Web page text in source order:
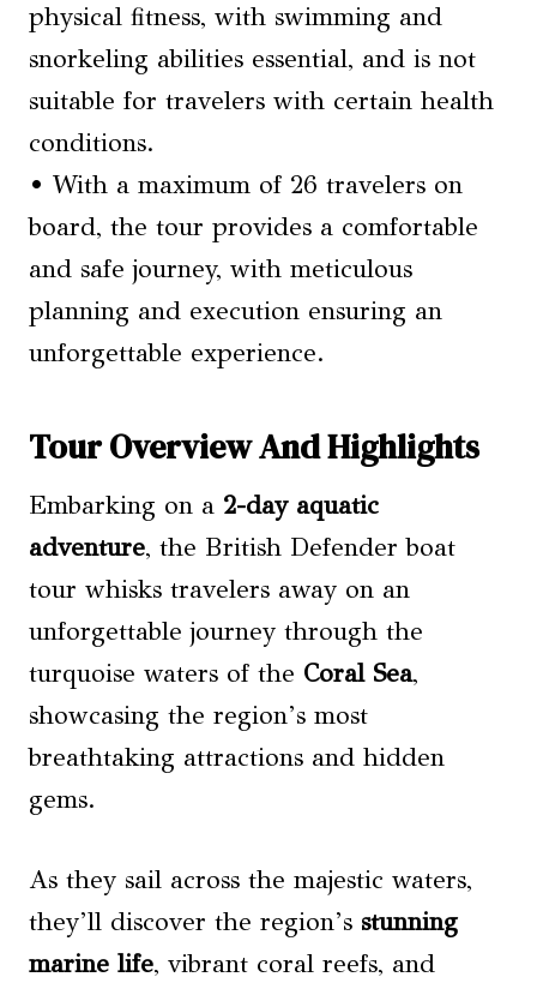
physical fitness, with swimming and
snorkeling abilities essential, and is not
suitable for travelers with certain health
conditions.
• With a maximum of 26 travelers on
board, the tour provides a comfortable
and safe journey, with meticulous
planning and execution ensuring an
unforgettable experience.
Tour Overview And Highlights
Embarking on a 2-day aquatic
adventure, the British Defender boat
tour whisks travelers away on an
unforgettable journey through the
turquoise waters of the Coral Sea,
showcasing the region’s most
breathtaking attractions and hidden
gems.
As they sail across the majestic waters,
they’ll discover the region’s stunning
marine life, vibrant coral reefs, and